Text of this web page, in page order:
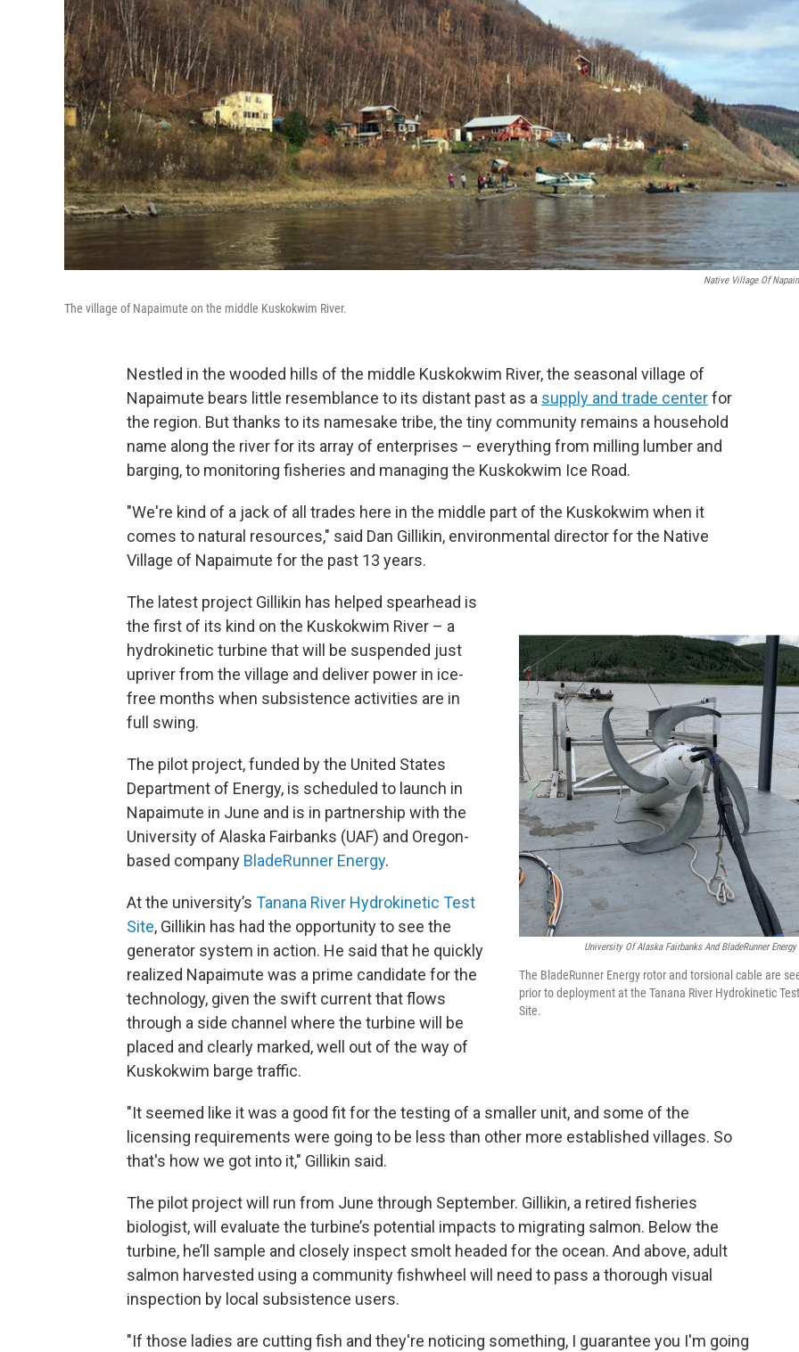
Native Village Of
The village of Napaimute on the middle Kuskokwim River.
Nestled in the wooded hills of the middle Kuskokwim River, the seasonal village of
Napaimute bears little resemblance to its distant past as a supply and trade centerfor
the region. But thanks to its namesake tribe, the tiny community remains a household
name along the river for its array of enterprises – everything from milling lumber and
barging, to monitoring fisheries and managing the Kuskokwim Ice Road.
"We're kind of a jack of all trades here in the middle part of the Kuskokwim when it
comes to natural resources," said Dan Gillikin, environmental director for the Native
Village of Napaimute for the past 13 years.
University Of Alaska Fairbanks And BladeRunner
The BladeRunner Energy rotor and torsional cable are
prior to deployment at the Tanana River Hydrokinetic Test
Site.
The latest project Gillikin has helped spearhead is
the first of its kind on the Kuskokwim River – a
hydrokinetic turbine that will be suspended just
upriver from the village and deliver power in ice-
free months when subsistence activities are in
full swing.
The pilot project, funded by the United States
Department of Energy, is scheduled to launch in
Napaimute in June and is in partnership with the
University of Alaska Fairbanks (UAF) and Oregon-
based company BladeRunner Energy.
At the university’s Tanana River Hydrokinetic Test
Site, Gillikin has had the opportunity to see the
generator system in action. He said that he quickly
realized Napaimute was a prime candidate for the
technology, given the swift current that flows
through a side channel where the turbine will be
placed and clearly marked, well out of the way of
Kuskokwim barge traffic.
"It seemed like it was a good fit for the testing of a smaller unit, and some of the
licensing requirements were going to be less than other more established villages. So
that's how we got into it," Gillikin said.
The pilot project will run from June through September. Gillikin, a retired fisheries
biologist, will evaluate the turbine’s potential impacts to migrating salmon. Below the
turbine, he’ll sample and closely inspect smolt headed for the ocean. And above, adult
salmon harvested using a community fishwheel will need to pass a thorough visual
inspection by local subsistence users.
"If those ladies are cutting fish and they're noticing something, I guarantee you I'm going